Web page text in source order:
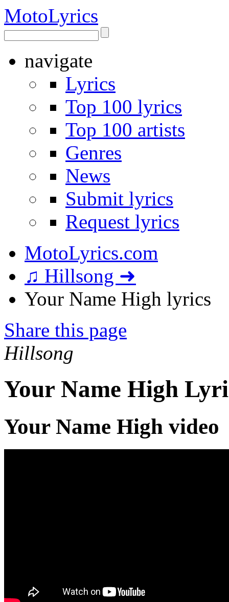
MotoLyrics
navigate
Lyrics
Top 100 lyrics
Top 100 artists
Genres
News
Submit lyrics
Request lyrics
MotoLyrics.com
♫ Hillsong ➜
Your Name High lyrics
Share this page
Hillsong
Your Name High
Your Name High video